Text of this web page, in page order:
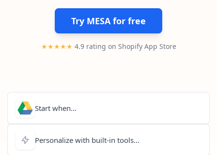
Try MESA for free
★★★★★ 4.9 rating on Shopify App Store
Start when...
Personalize with built-in tools...